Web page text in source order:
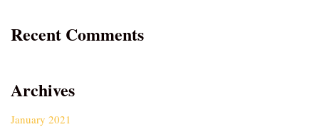
Recent Comments
Archives
January 2021